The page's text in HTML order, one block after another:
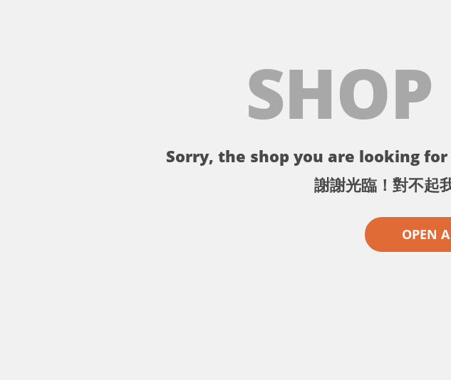
Sorry, the shop you are looking
謝謝光臨！對不起
OPEN